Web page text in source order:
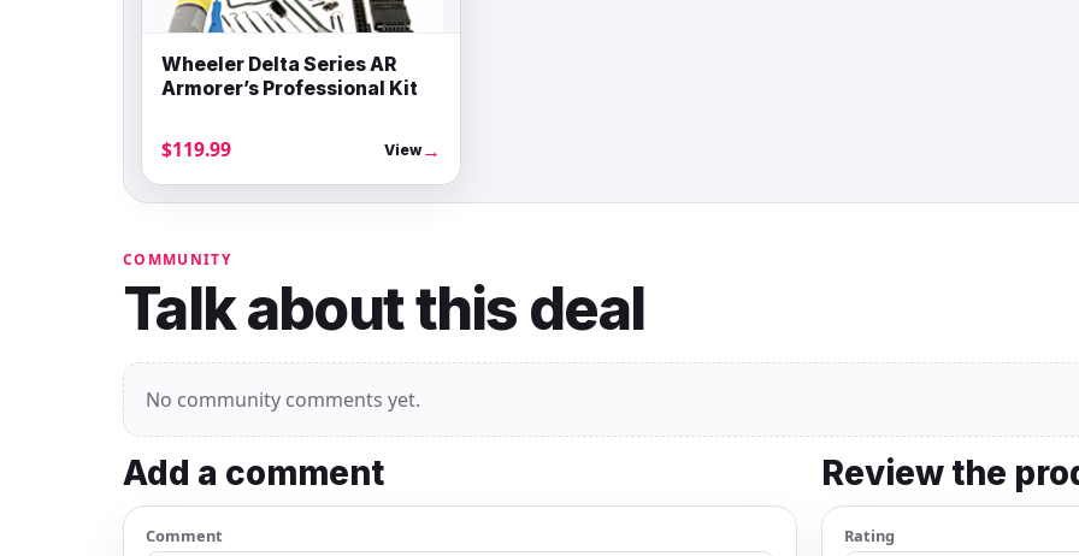
Wheeler Delta Series AR
Armorer’s Professional Kit
$119.99 View→
COMMUNITY
Talk about this deal
No community comments yet.
Add a comment
Comment
Review the
Rating